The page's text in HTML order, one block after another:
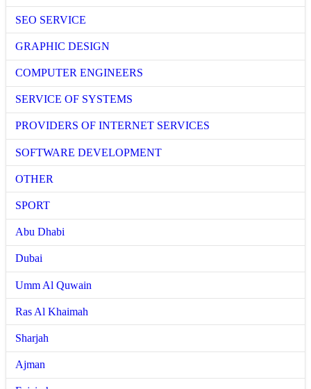
SEO SERVICE
GRAPHIC DESIGN
COMPUTER ENGINEERS
SERVICE OF SYSTEMS
PROVIDERS OF INTERNET SERVICES
SOFTWARE DEVELOPMENT
OTHER
SPORT
Abu Dhabi
Dubai
Umm Al Quwain
Ras Al Khaimah
Sharjah
Ajman